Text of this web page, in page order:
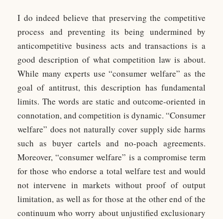
I do indeed believe that preserving the competitive
process and preventing its being undermined by
anticompetitive business acts and transactions is a
good description of what competition law is about.
While many experts use “consumer welfare” as the
goal of antitrust, this description has fundamental
limits. The words are static and outcome-oriented in
connotation, and competition is dynamic. “Consumer
welfare” does not naturally cover supply side harms
such as buyer cartels and no-poach agreements.
Moreover, “consumer welfare” is a compromise term
for those who endorse a total welfare test and would
not intervene in markets without proof of output
limitation, as well as for those at the other end of the
continuum who worry about unjustified exclusionary